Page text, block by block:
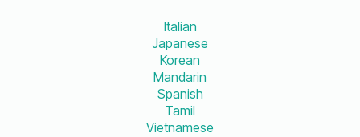
Italian
Japanese
Korean
Mandarin
Spanish
Tamil
Vietnamese